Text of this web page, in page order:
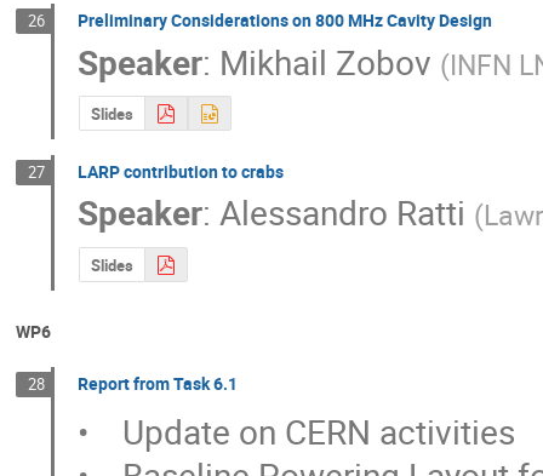
26 Preliminary Considerations on 800 MHz Cavity Design
Speaker: Mikhail Zobov (INFN
Slides
27 LARP contribution to crabs
Speaker:Alessandro Ratti (
Slides
WP6
28 Report from Task 6.1
•    Update on CERN activities